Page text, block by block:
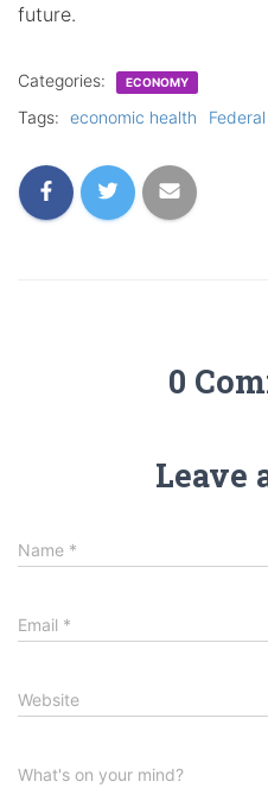
future.
Categories: ECONOMY
Tags: economic health
0
Leave
Name *
Email *
Website
What's on your mind?